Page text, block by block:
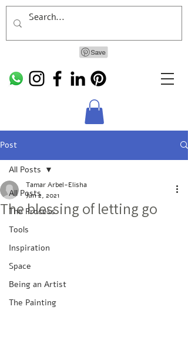
Post
All Posts
The Process
Tools
Inspiration
Space
Being an Artist
The Painting
All Posts
The blessing of letting go
Tamar Arbel-Elisha
Jun 2, 2021